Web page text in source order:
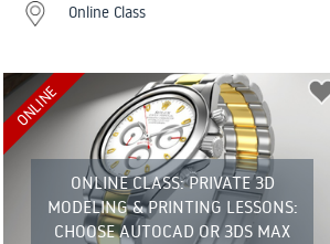
Online Class
ONLINE CLASS: PRIVATE 3D
MODELING & PRINTING LESSONS:
CHOOSE AUTOCAD OR 3DS MAX
ONLINE